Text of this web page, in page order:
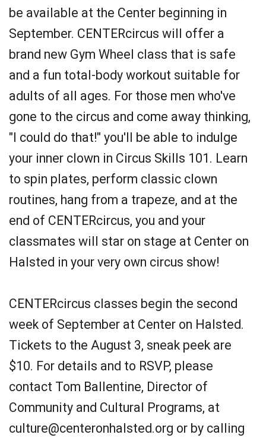
be available at the Center beginning in
September. CENTERcircus will offer a
brand new Gym Wheel class that is safe
and a fun total-body workout suitable for
adults of all ages. For those men who've
gone to the circus and come away thinking,
"I could do that!" you'll be able to indulge
your inner clown in Circus Skills 101. Learn
to spin plates, perform classic clown
routines, hang from a trapeze, and at the
end of CENTERcircus, you and your
classmates will star on stage at Center on
Halsted in your very own circus show!
CENTERcircus classes begin the second
week of September at Center on Halsted.
Tickets to the August 3, sneak peek are
$10. For details and to RSVP, please
contact Tom Ballentine, Director of
Community and Cultural Programs, at
culture@centeronhalsted.org or by calling